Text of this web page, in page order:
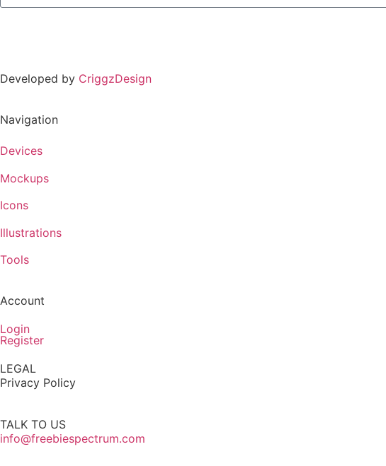
Developed by CriggzDesign
Navigation
Devices
Mockups
Icons
Illustrations
Tools
Account
Login
Register
LEGAL
Privacy Policy
TALK TO US
info@freebiespectrum.com